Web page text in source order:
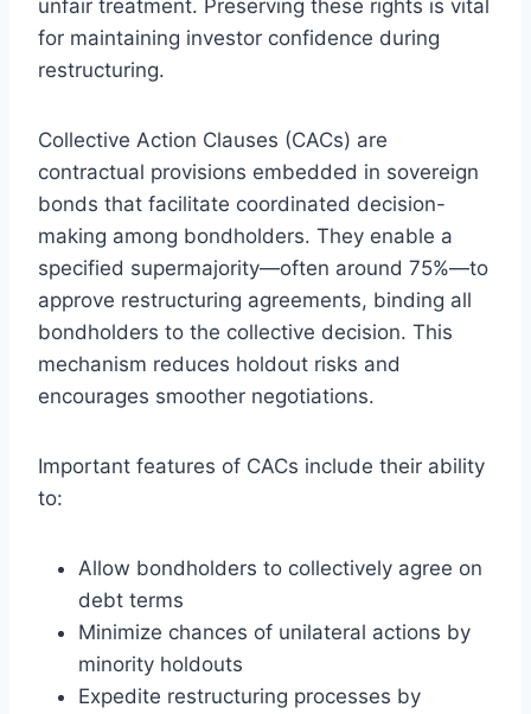
unfair treatment. Preserving these rights is vital
for maintaining investor confidence during
restructuring.
Collective Action Clauses (CACs) are
contractual provisions embedded in sovereign
bonds that facilitate coordinated decision-
making among bondholders. They enable a
specified supermajority—often around 75%—to
approve restructuring agreements, binding all
bondholders to the collective decision. This
mechanism reduces holdout risks and
encourages smoother negotiations.
Important features of CACs include their ability
to:
Allow bondholders to collectively agree on
debt terms
Minimize chances of unilateral actions by
minority holdouts
Expedite restructuring processes by